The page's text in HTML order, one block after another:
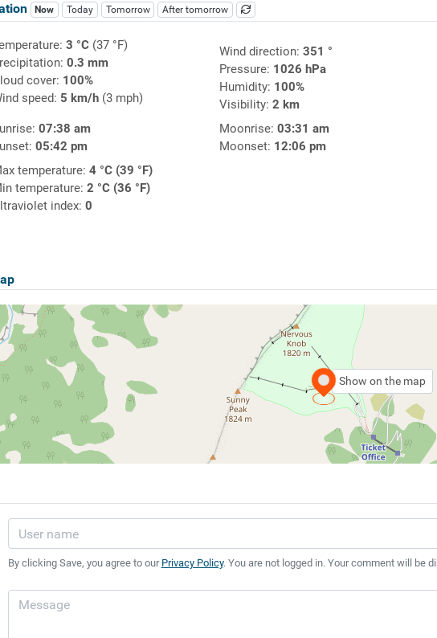
Now Today Tomorrow After tomorrow
3 °C(37 °F)
0.3 mm
cover: 100%
speed: 5 km/h(3 mph)
Wind direction: 351 °
Pressure: 1026 hPa
Humidity: 100%
Visibility: 2 km
07:38 am
05:42 pm
Moonrise: 03:31 am
Moonset: 12:06 pm
temperature: 4 °C (39 °F)
temperature: 2 °C (36 °F)
index: 0
Show on the map
By clicking Save, you agree to our Privacy Policy. You are not logged in. Your comment will be